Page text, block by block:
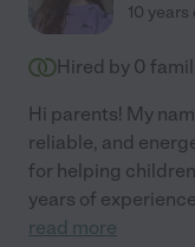
10
Hired by 0
Hi parents! My
reliable, and
for helping
years of
read more